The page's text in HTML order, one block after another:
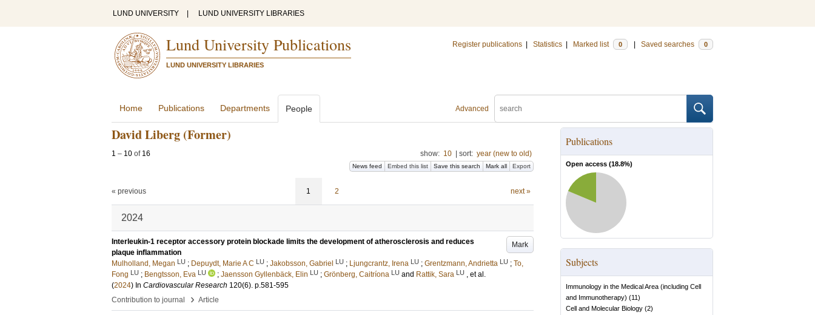
LUND UNIVERSITY LUND UNIVERSITY LIBRARIES
Lund University Publications
LUND UNIVERSITY LIBRARIES
Register publications Statistics Marked list 0 Saved searches 0
Advanced
Home Publications Departments People
David Liberg (Former)
1 – 10 of 16 show: 10 sort: year (new to old)
News feed Embed this list Save this search Mark all Export
« previous 1 2 next »
2024
Mark
Interleukin-1 receptor accessory protein blockade limits the development of atherosclerosis and reduces
plaque inflammation
Mulholland, Megan LU ; Depuydt, Marie A C LU ; Jakobsson, Gabriel LU ; Ljungcrantz, Irena LU ; Grentzmann, Andrietta LU ; To,
Fong LU ; Bengtsson, Eva LU ; Jaensson Gyllenbäck, Elin LU ; Grönberg, Caitríona LU and Rattik, Sara LU , et al.
(2024) In Cardiovascular Research 120(6). p.581-595
Contribution to journal
› Article
Publications
Open access (18.8%)
Subjects
Immunology in the Medical Area (including Cell
and Immunotherapy) (11)
Cell and Molecular Biology (2)